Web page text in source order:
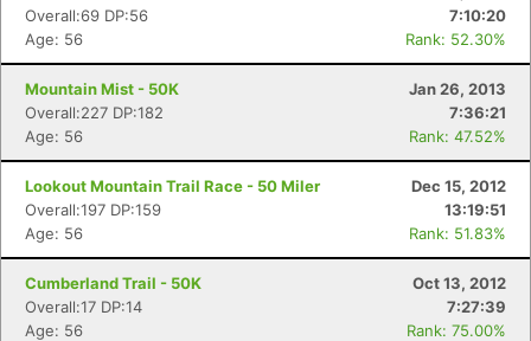
Overall:69 DP:56
7:10:20
Age: 56
Rank: 52.30%
Mountain Mist - 50K
Jan 26, 2013
Overall:227 DP:182
7:36:21
Age: 56
Rank: 47.52%
Lookout Mountain Trail Race - 50 Miler
Dec 15, 2012
Overall:197 DP:159
13:19:51
Age: 56
Rank: 51.83%
Cumberland Trail - 50K
Oct 13, 2012
Overall:17 DP:14
7:27:39
Age: 56
Rank: 75.00%